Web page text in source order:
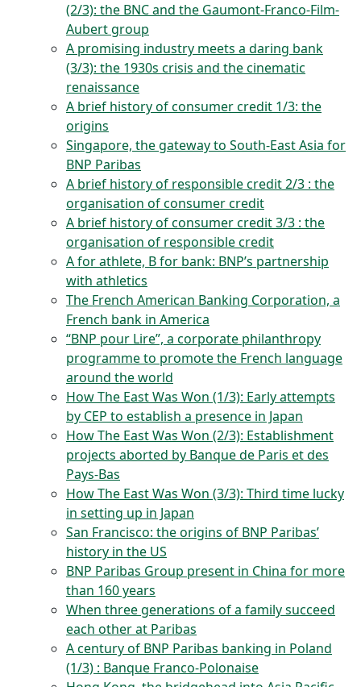
(2/3): the BNC and the Gaumont-Franco-Film-
Aubert group
A promising industry meets a daring bank
(3/3): the 1930s crisis and the cinematic
renaissance
A brief history of consumer credit 1/3: the
origins
Singapore, the gateway to South-East Asia for
BNP Paribas
A brief history of responsible credit 2/3 : the
organisation of consumer credit
A brief history of consumer credit 3/3 : the
organisation of responsible credit
A for athlete, B for bank: BNP’s partnership
with athletics
The French American Banking Corporation, a
French bank in America
“BNP pour Lire”, a corporate philanthropy
programme to promote the French language
around the world
How The East Was Won (1/3): Early attempts
by CEP to establish a presence in Japan
How The East Was Won (2/3): Establishment
projects aborted by Banque de Paris et des
Pays-Bas
How The East Was Won (3/3): Third time lucky
in setting up in Japan
San Francisco: the origins of BNP Paribas’
history in the US
BNP Paribas Group present in China for more
than 160 years
When three generations of a family succeed
each other at Paribas
A century of BNP Paribas banking in Poland
(1/3) : Banque Franco-Polonaise